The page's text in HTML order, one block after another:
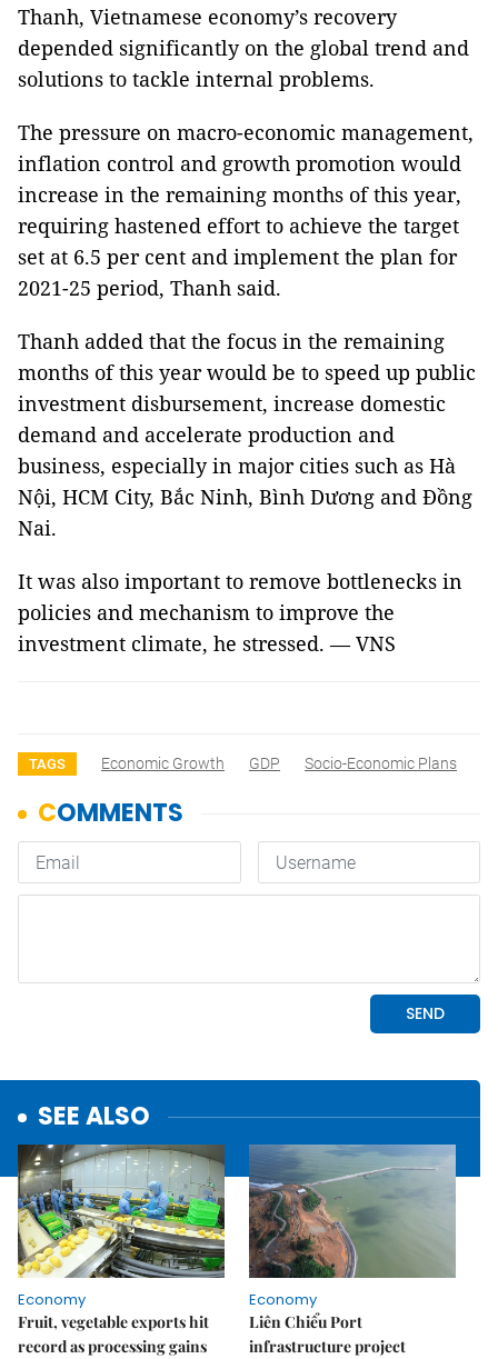
Thanh, Vietnamese economy’s recovery
depended significantly on the global trend and
solutions to tackle internal problems.
The pressure on macro-economic management,
inflation control and growth promotion would
increase in the remaining months of this year,
requiring hastened effort to achieve the target
set at 6.5 per cent and implement the plan for
2021-25 period, Thanh said.
Thanh added that the focus in the remaining
months of this year would be to speed up public
investment disbursement, increase domestic
demand and accelerate production and
business, especially in major cities such as Hà
Nội, HCM City, Bắc Ninh, Bình Dương and Đồng
Nai.
It was also important to remove bottlenecks in
policies and mechanism to improve the
investment climate, he stressed. — VNS
TAGS Economic Growth GDP Socio-Economic Plans
SEE ALSO
Economy
Fruit, vegetable exports hit
record as processing gains
Economy
Liên Chiểu Port
infrastructure project